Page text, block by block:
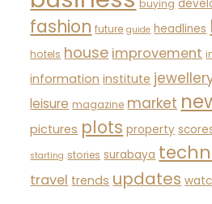
buying
fashion future guide headlines
hotels house improvement
information institute
leisure magazine market
pictures plots property
starting stories surabaya
travel trends updates